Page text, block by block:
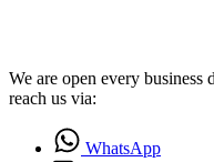
We are open every
reach us via:
WhatsApp